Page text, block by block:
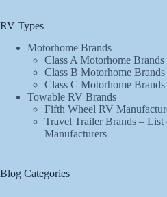
RV Types
Motorhome Brands
Class A Motorhome
Class B Motorhome
Class C Motorhome
Towable RV Brands
Fifth Wheel RV
Travel Trailer Brands –
Manufacturers
Blog Categories